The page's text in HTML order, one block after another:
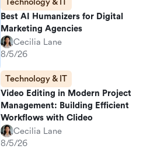
Technology & IT
Best AI Humanizers for Digital
Marketing Agencies
Cecilia Lane
8/5/26
Technology & IT
Video Editing in Modern Project
Management: Building Efficient
Workflows with Clideo
Cecilia Lane
8/5/26